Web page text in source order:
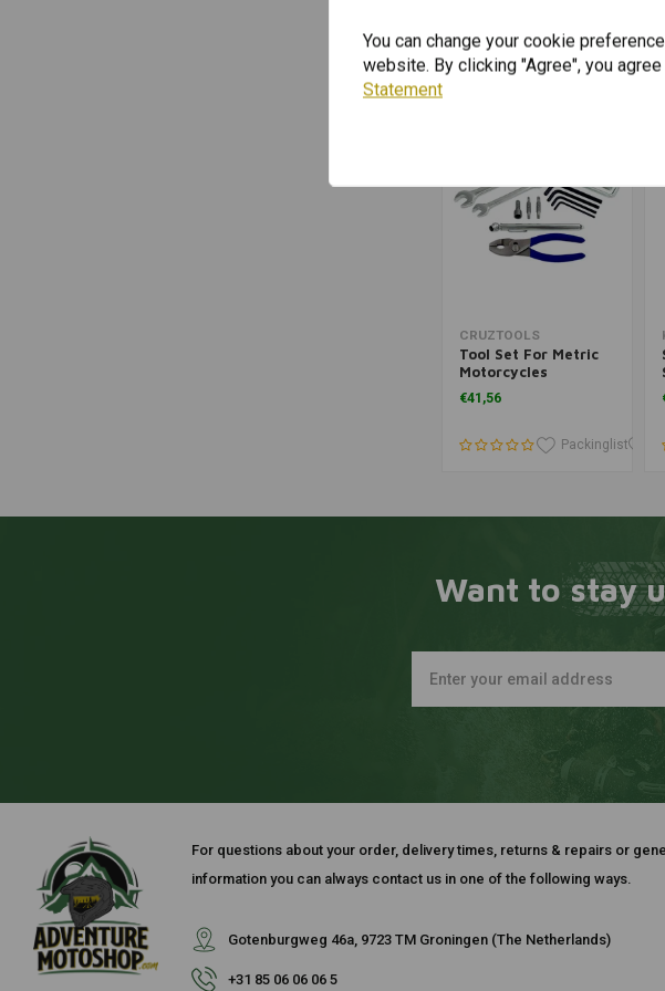
Packinglist
Add to cart
CRUZTOOLS
Tool Set For Metric
Motorcycles
€41,56
Packinglist
Want to stay
For questions about your order, delivery times, returns & repairs or
information you can always contact us in one of the following ways.
Gotenburgweg 46a, 9723 TM Groningen (The Netherlands)
+31 85 06 06 06 5
You can change your cookie
website. By clicking "Agree", you
Statement